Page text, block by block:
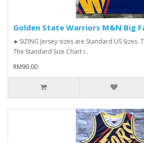
Golden State Warriors M&N Big
►SIZING Jersey sizes are Standard US Sizes.
The Standard Size Chart i..
RM90.00